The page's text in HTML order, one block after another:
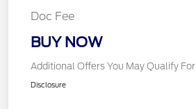
Doc Fee
BUY NOW
Additional Offers You May Qualify For
Disclosure